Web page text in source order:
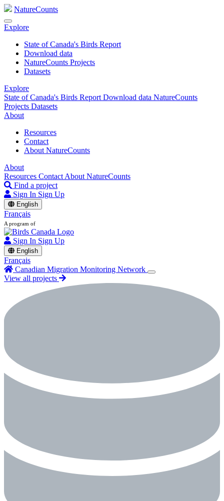
NatureCounts
Explore
State of Canada's Birds Report
Download data
NatureCounts Projects
Datasets
Explore
State of Canada's Birds Report Download data NatureCounts
Projects Datasets
About
Resources
Contact
About NatureCounts
About
Resources Contact About NatureCounts
Find a project
Sign In Sign Up
English
Français
A program of
Sign In Sign Up
English
Français
Canadian Migration Monitoring Network
View all projects